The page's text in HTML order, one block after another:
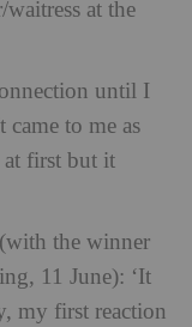
at the
until I
came to me as
at first but it
the winner
11 June): ‘It
my first reaction